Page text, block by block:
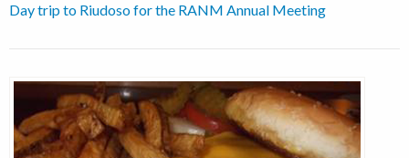
Day trip to Riudoso for the RANM Annual Meeting